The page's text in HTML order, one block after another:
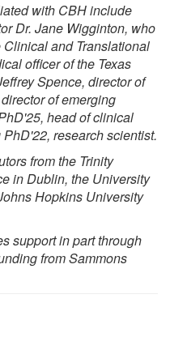
with CBH include
Dr. Jane Wigginton, who
and Translational
officer of the Texas
Spence, director of
of emerging
head of clinical
research scientist.
from the Trinity
in Dublin, the University
Hopkins University
support in part through
from Sammons